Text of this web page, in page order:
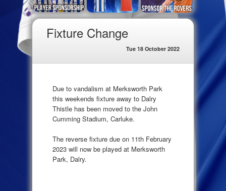
Fixture Change
Tue 18 October 2022
Due to vandalism at Merksworth Park
this weekends fixture away to Dalry
Thistle has been moved to the John
Cumming Stadium, Carluke.
The reverse fixture due on 11th February
2023 will now be played at Merksworth
Park, Dalry.